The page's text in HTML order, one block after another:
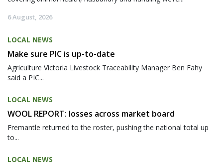
6 August, 2026
LOCAL NEWS
Make sure PIC is up-to-date
Agriculture Victoria Livestock Traceability Manager Ben Fahy
said a PIC...
LOCAL NEWS
WOOL REPORT: losses across market board
Fremantle returned to the roster, pushing the national total up
to...
LOCAL NEWS